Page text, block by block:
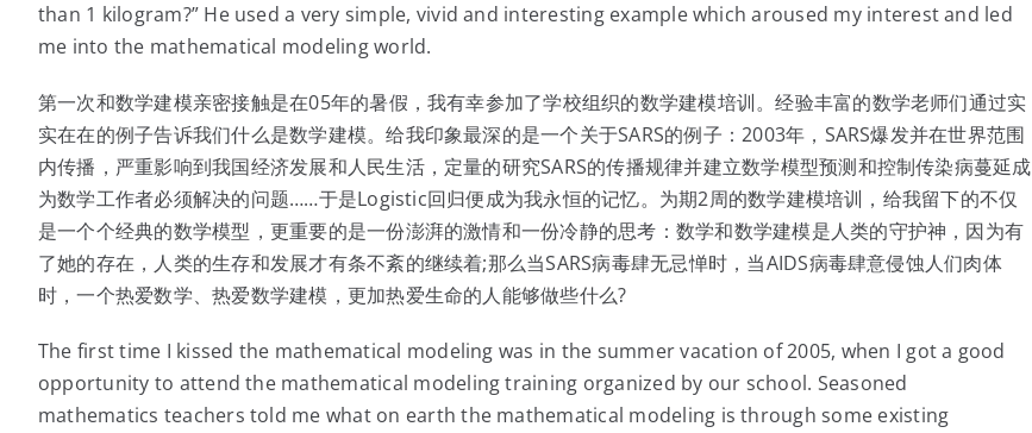
than 1 kilogram?” He used a very simple, vivid and interesting example which aroused my interest and led
me into the mathematical modeling world.
第一次和数学建模亲密接触是在05年的暑假，我有幸参加了学校组织的数学建模培训。经验丰富的数学老师们通过实
实在在的例子告诉我们什么是数学建模。给我印象最深的是一个关于SARS的例子：2003年，SARS爆发并在世界范围
内传播，严重影响到我国经济发展和人民生活，定量的研究SARS的传播规律并建立数学模型预测和控制传染病蔓延成
为数学工作者必须解决的问题……于是Logistic回归便成为我永恒的记忆。为期2周的数学建模培训，给我留下的不仅
是一个个经典的数学模型，更重要的是一份澎湃的激情和一份冷静的思考：数学和数学建模是人类的守护神，因为有
了她的存在，人类的生存和发展才有条不紊的继续着;那么当SARS病毒肆无忌惮时，当AIDS病毒肆意侵蚀人们肉体
时，一个热爱数学、热爱数学建模，更加热爱生命的人能够做些什么?
The first time I kissed the mathematical modeling was in the summer vacation of 2005, when I got a good
opportunity to attend the mathematical modeling training organized by our school. Seasoned
mathematics teachers told me what on earth the mathematical modeling is through some existing